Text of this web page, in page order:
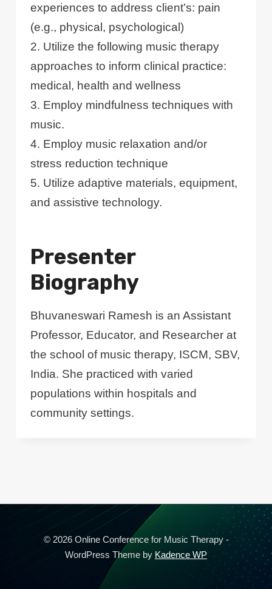
experiences to address client’s: pain
(e.g., physical, psychological)
2. Utilize the following music therapy
approaches to inform clinical practice:
medical, health and wellness
3. Employ mindfulness techniques with
music.
4. Employ music relaxation and/or
stress reduction technique
5. Utilize adaptive materials, equipment,
and assistive technology.
Presenter
Biography
Bhuvaneswari Ramesh is an Assistant
Professor, Educator, and Researcher at
the school of music therapy, ISCM, SBV,
India. She practiced with varied
populations within hospitals and
community settings.
© 2026 Online Conference for Music Therapy -
WordPress Theme by Kadence WP